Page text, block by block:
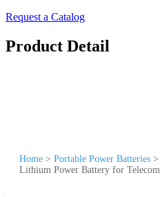
Request a Catalog
Product Detail
Home > Portable Power Batteries >
Lithium Power Battery for Telecom